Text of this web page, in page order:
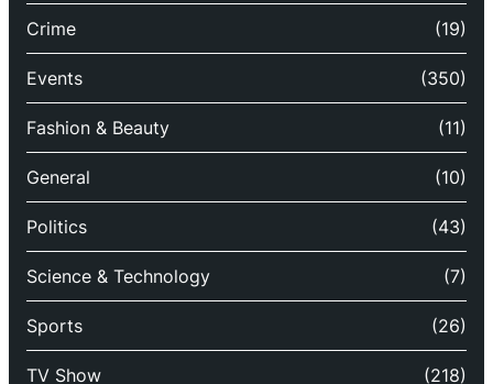
Crime (19)
Events (350)
Fashion & Beauty (11)
General (10)
Politics (43)
Science & Technology (7)
Sports (26)
TV Show (218)